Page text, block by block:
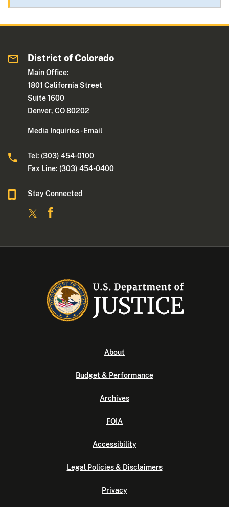
District of Colorado
Main Office:
1801 California Street
Suite 1600
Denver, CO 80202
Media Inquiries - Email
Tel: (303) 454-0100
Fax Line: (303) 454-0400
Stay Connected
About
Budget & Performance
Archives
FOIA
Accessibility
Legal Policies & Disclaimers
Privacy